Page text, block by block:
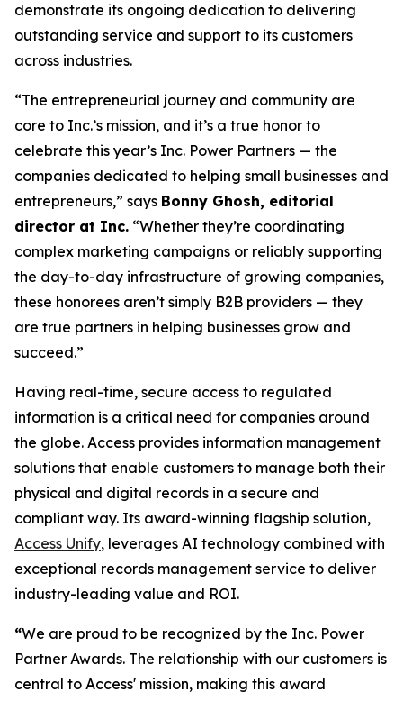
demonstrate its ongoing dedication to delivering
outstanding service and support to its customers
across industries.
“The entrepreneurial journey and community are
core to Inc.’s mission, and it’s a true honor to
celebrate this year’s Inc. Power Partners — the
companies dedicated to helping small businesses and
entrepreneurs,” says Bonny Ghosh, editorial
director at Inc. “Whether they’re coordinating
complex marketing campaigns or reliably supporting
the day-to-day infrastructure of growing companies,
these honorees aren’t simply B2B providers — they
are true partners in helping businesses grow and
succeed.”
Having real-time, secure access to regulated
information is a critical need for companies around
the globe. Access provides information management
solutions that enable customers to manage both their
physical and digital records in a secure and
compliant way. Its award-winning flagship solution,
Access Unify, leverages AI technology combined with
exceptional records management service to deliver
industry-leading value and ROI.
“We are proud to be recognized by the Inc. Power
Partner Awards. The relationship with our customers is
central to Access' mission, making this award